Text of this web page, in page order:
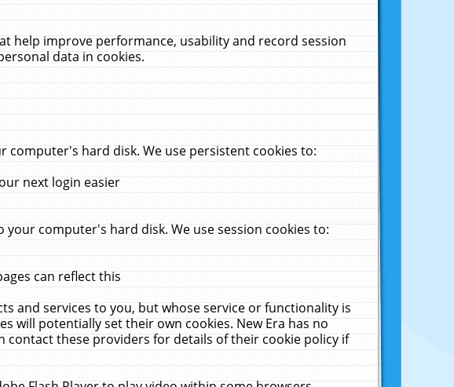
help improve performance, usability and record session
data in cookies.
hard disk. We use persistent cookies to:
next login easier
computer's hard disk. We use session cookies to:
can reflect this
and services to you, but whose service or functionality is
will potentially set their own cookies. New Era has no
these providers for details of their cookie policy if